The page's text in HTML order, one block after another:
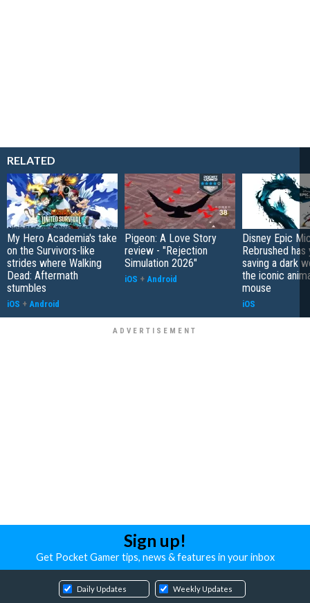
RELATED
My Hero Academia's take
on the Survivors-like
strides where Walking
Dead: Aftermath
stumbles
iOS + Android
Pigeon: A Love Story
review - "Rejection
Simulation 2026"
iOS + Android
Disney Epic
Rebrushed has
saving a dark
the iconic
mouse
iOS
Sign up!
Get Pocket Gamer tips, news & features in your inbox
Daily Updates Weekly Updates